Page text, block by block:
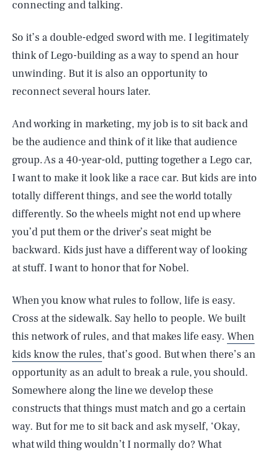
connecting and talking.
So it’s a double-edged sword with me. I legitimately
think of Lego-building as a way to spend an hour
unwinding. But it is also an opportunity to
reconnect several hours later.
And working in marketing, my job is to sit back and
be the audience and think of it like that audience
group. As a 40-year-old, putting together a Lego car,
I want to make it look like a race car. But kids are into
totally different things, and see the world totally
differently. So the wheels might not end up where
you’d put them or the driver’s seat might be
backward. Kids just have a different way of looking
at stuff. I want to honor that for Nobel.
When you know what rules to follow, life is easy.
Cross at the sidewalk. Say hello to people. We built
this network of rules, and that makes life easy. When
kids know the rules, that’s good. But when there’s an
opportunity as an adult to break a rule, you should.
Somewhere along the line we develop these
constructs that things must match and go a certain
way. But for me to sit back and ask myself, ‘Okay,
what wild thing wouldn’t I normally do? What